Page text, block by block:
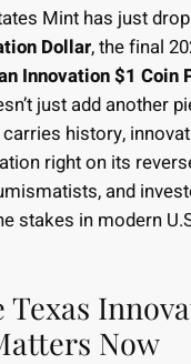
Mint has just
Dollar, the final
Innovation $1 Coin
just add another
history,
right on its
and
stakes in modern
Texas
Now